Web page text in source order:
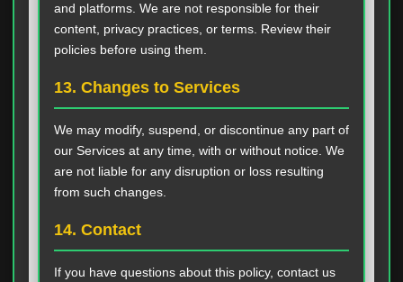
and platforms. We are not responsible for their
content, privacy practices, or terms. Review their
policies before using them.
13. Changes to Services
We may modify, suspend, or discontinue any part of
our Services at any time, with or without notice. We
are not liable for any disruption or loss resulting
from such changes.
14. Contact
If you have questions about this policy, contact us